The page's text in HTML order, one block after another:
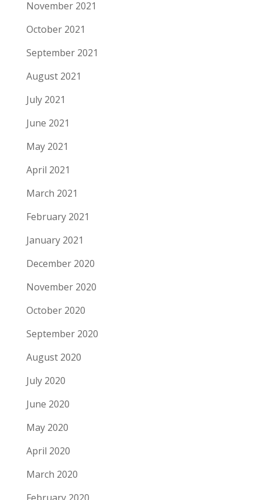
November 2021
October 2021
September 2021
August 2021
July 2021
June 2021
May 2021
April 2021
March 2021
February 2021
January 2021
December 2020
November 2020
October 2020
September 2020
August 2020
July 2020
June 2020
May 2020
April 2020
March 2020